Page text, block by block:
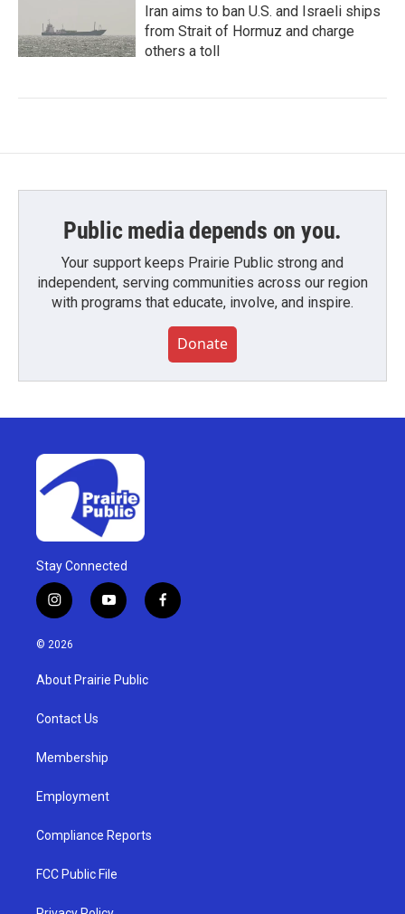
Iran aims to ban U.S. and Israeli ships
from Strait of Hormuz and charge
others a toll
Public media depends on you.
Your support keeps Prairie Public strong and
independent, serving communities across our region
with programs that educate, involve, and inspire.
Donate
Stay Connected
i
n
s
g
a
y
o
u
b
f
a
© 2026
About Prairie Public
Contact Us
Membership
Employment
Compliance Reports
FCC Public File